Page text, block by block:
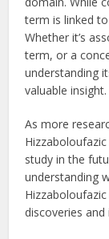
term is linked
Whether it’s
term, or a
understanding
valuable insight.
As more
study in the
understanding
discoveries